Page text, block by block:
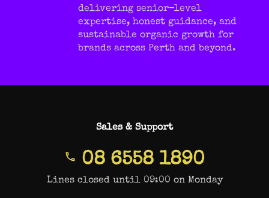
delivering senior-level
expertise, honest guidance, and
sustainable organic growth for
brands across Perth and beyond.
Sales & Support
08 6558 1890
Lines closed until 09:00 on Monday